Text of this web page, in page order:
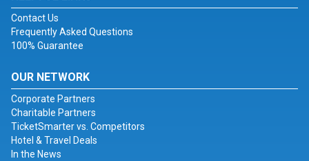
Contact Us
Frequently Asked Questions
100% Guarantee
OUR NETWORK
Corporate Partners
Charitable Partners
TicketSmarter vs. Competitors
Hotel & Travel Deals
In the News